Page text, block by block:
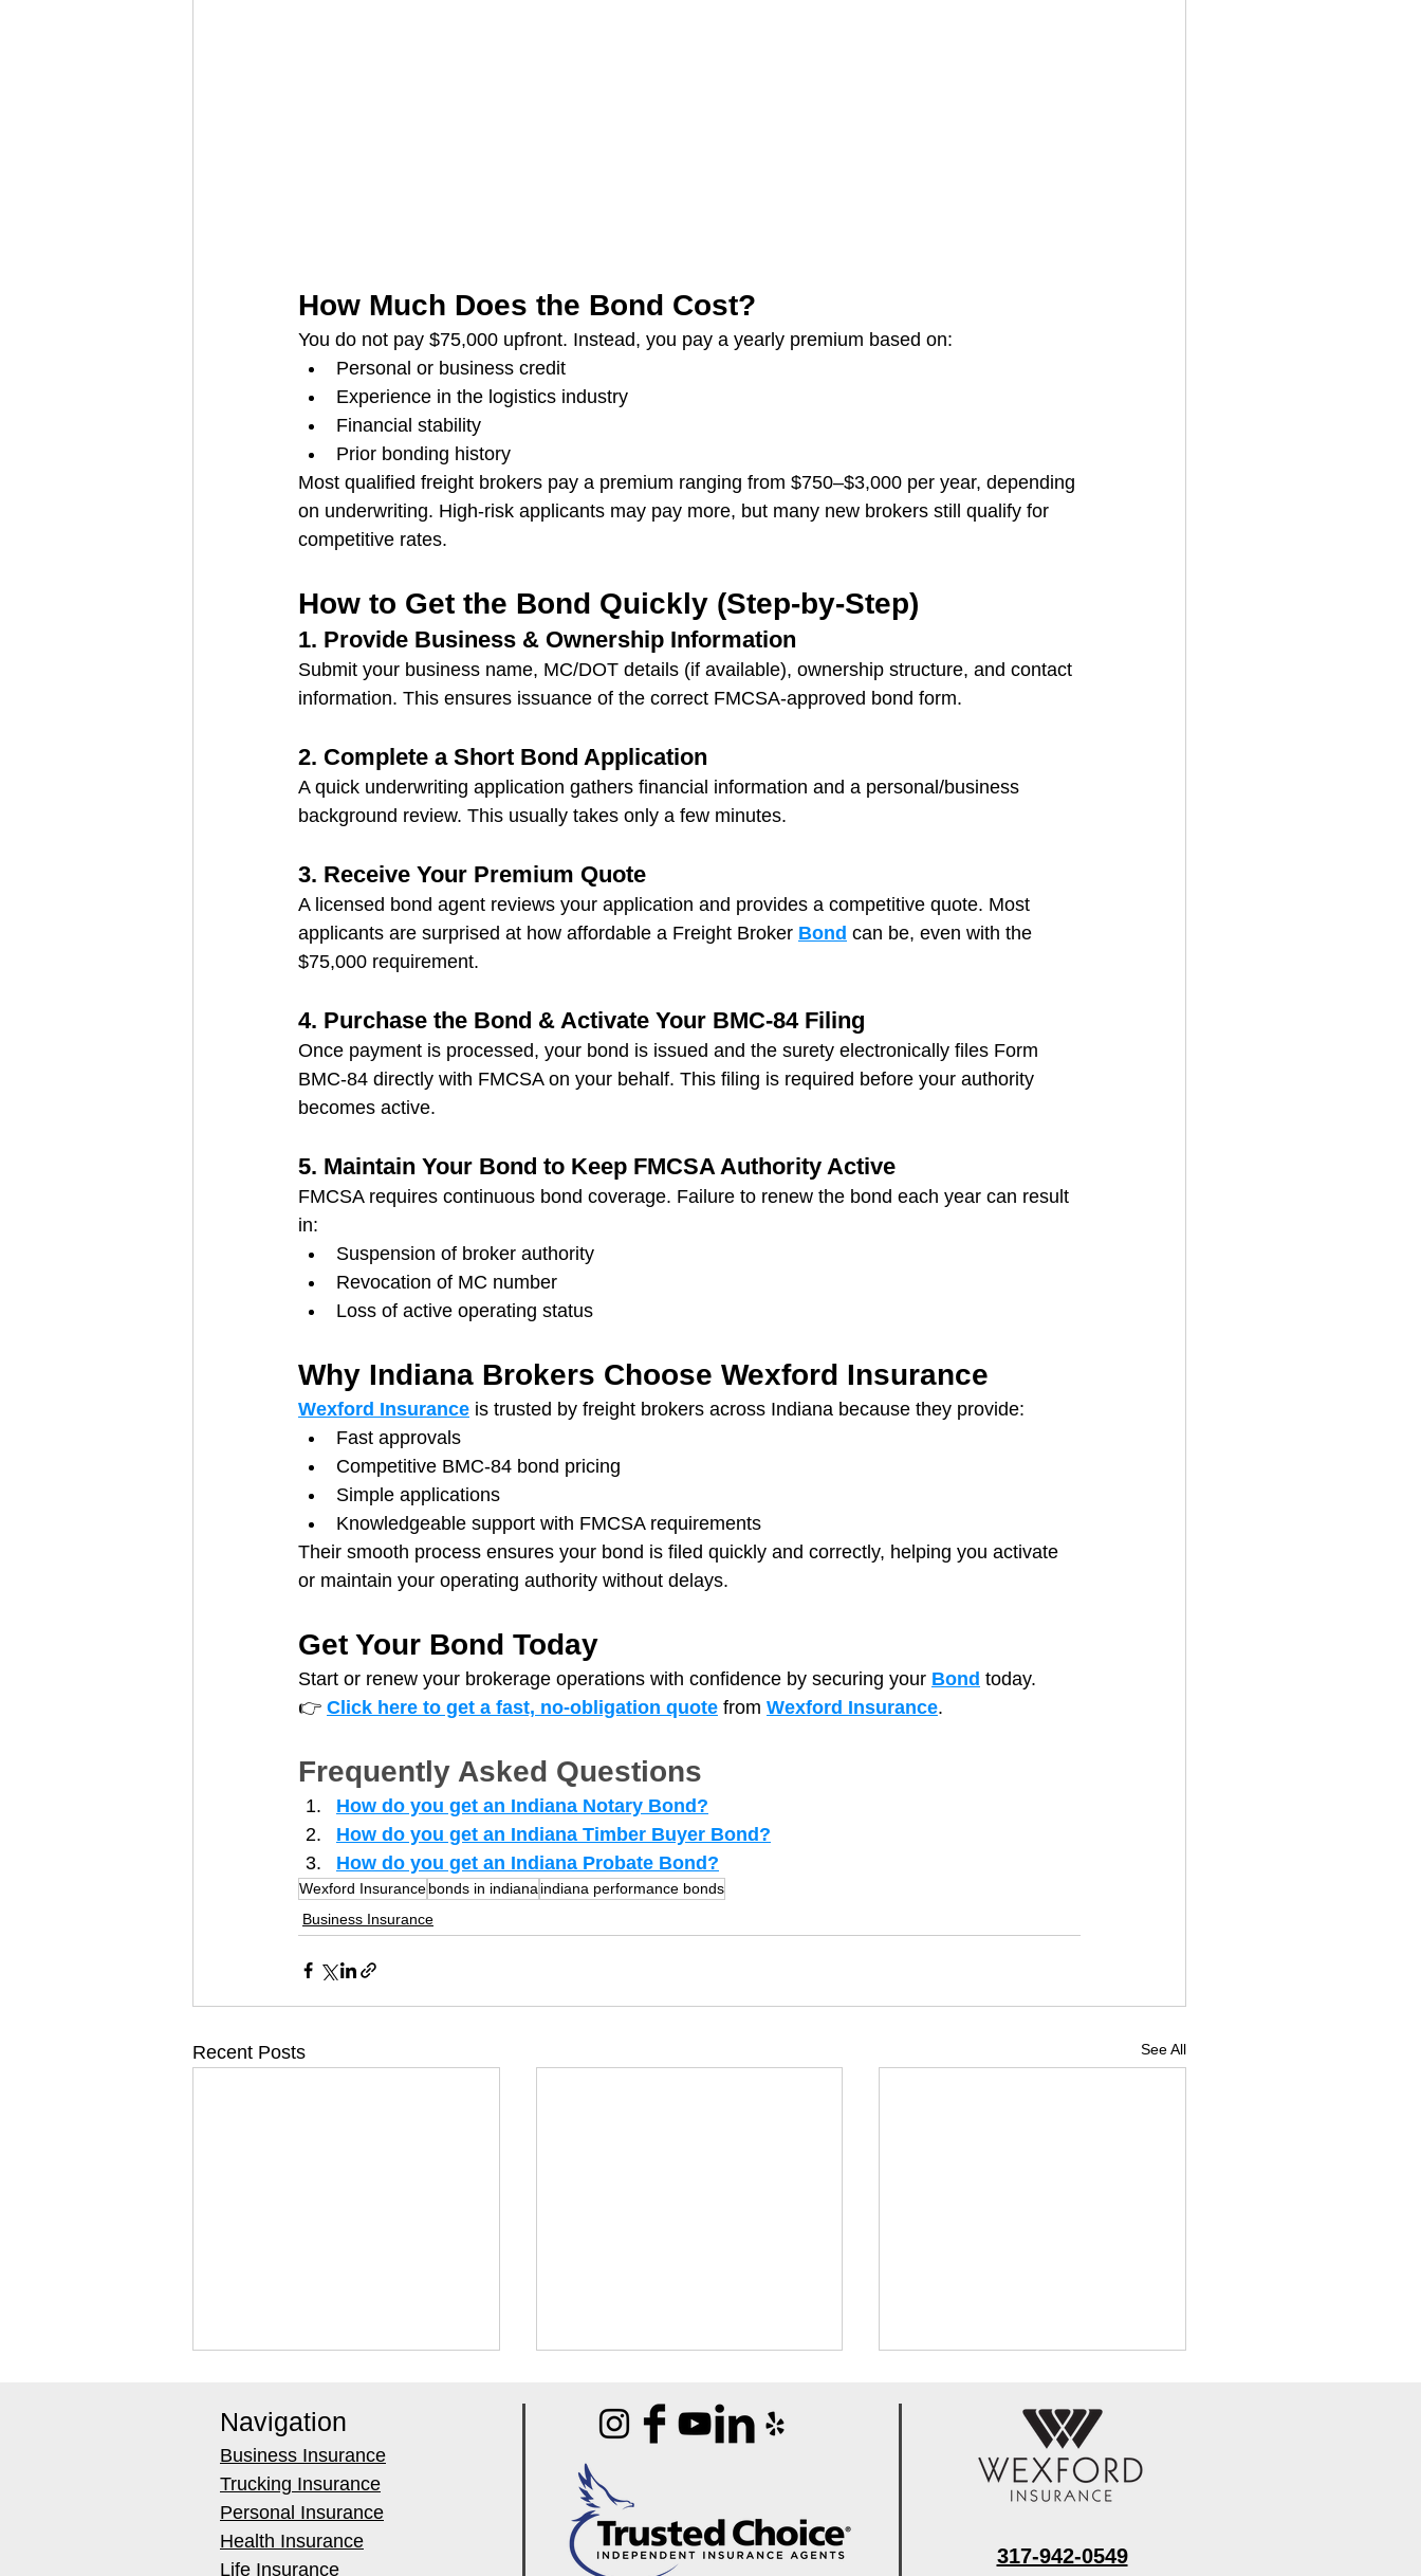
How Much Does the Bond Cost?
You do not pay $75,000 upfront. Instead, you pay a yearly premium based on:
Personal or business credit
Experience in the logistics industry
Financial stability
Prior bonding history
Most qualified freight brokers pay a premium ranging from $750–$3,000 per year, depending
on underwriting. High‑risk applicants may pay more, but many new brokers still qualify for
competitive rates.
How to Get the Bond Quickly (Step‑by‑Step)
1. Provide Business & Ownership Information
Submit your business name, MC/DOT details (if available), ownership structure, and contact
information. This ensures issuance of the correct FMCSA‑approved bond form.
2. Complete a Short Bond Application
A quick underwriting application gathers financial information and a personal/business
background review. This usually takes only a few minutes.
3. Receive Your Premium Quote
A licensed bond agent reviews your application and provides a competitive quote. Most
applicants are surprised at how affordable a Freight Broker Bond can be, even with the
$75,000 requirement.
4. Purchase the Bond & Activate Your BMC‑84 Filing
Once payment is processed, your bond is issued and the surety electronically files Form
BMC‑84 directly with FMCSA on your behalf. This filing is required before your authority
becomes active.
5. Maintain Your Bond to Keep FMCSA Authority Active
FMCSA requires continuous bond coverage. Failure to renew the bond each year can result
in:
Suspension of broker authority
Revocation of MC number
Loss of active operating status
Why Indiana Brokers Choose Wexford Insurance
Wexford Insurance is trusted by freight brokers across Indiana because they provide:
Fast approvals
Competitive BMC‑84 bond pricing
Simple applications
Knowledgeable support with FMCSA requirements
Their smooth process ensures your bond is filed quickly and correctly, helping you activate
or maintain your operating authority without delays.
Get Your Bond Today
Start or renew your brokerage operations with confidence by securing your Bond today.
👉 Click here to get a fast, no‑obligation quote from Wexford Insurance.
Frequently Asked Questions
How do you get an Indiana Notary Bond?
How do you get an Indiana Timber Buyer Bond?
How do you get an Indiana Probate Bond?
Wexford Insurancebonds in indiana indiana performance bonds
Business Insurance
Recent Posts See All
Best Weighted Extraction
Best Portable Carpet
Best Water Extraction
Navigation
Business Insurance
Trucking Insurance
Personal Insurance
Health Insurance
Life Insurance
317-942-0549